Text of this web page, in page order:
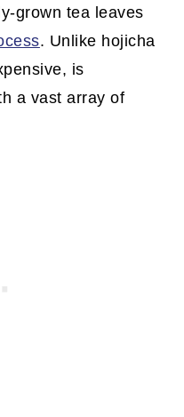
grown tea leaves
. Unlike hojicha
is
a vast array of